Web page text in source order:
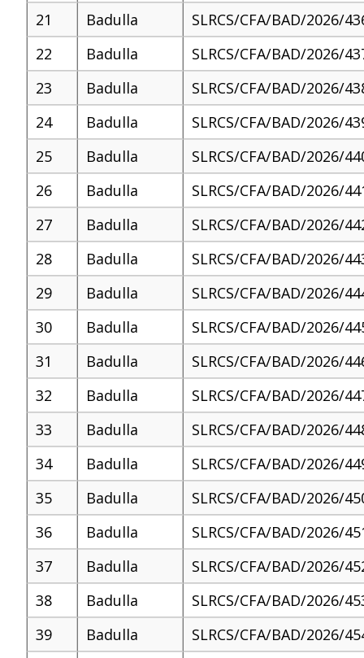
21
Badulla
SLRCS/CFA/BAD/2026/
22
Badulla
SLRCS/CFA/BAD/2026/
23
Badulla
SLRCS/CFA/BAD/2026/
24
Badulla
SLRCS/CFA/BAD/2026/
25
Badulla
SLRCS/CFA/BAD/2026/
26
Badulla
SLRCS/CFA/BAD/2026/
27
Badulla
SLRCS/CFA/BAD/2026/
28
Badulla
SLRCS/CFA/BAD/2026/
29
Badulla
SLRCS/CFA/BAD/2026/
30
Badulla
SLRCS/CFA/BAD/2026/
31
Badulla
SLRCS/CFA/BAD/2026/
32
Badulla
SLRCS/CFA/BAD/2026/
33
Badulla
SLRCS/CFA/BAD/2026/
34
Badulla
SLRCS/CFA/BAD/2026/
35
Badulla
SLRCS/CFA/BAD/2026/
36
Badulla
SLRCS/CFA/BAD/2026/
37
Badulla
SLRCS/CFA/BAD/2026/
38
Badulla
SLRCS/CFA/BAD/2026/
39
Badulla
SLRCS/CFA/BAD/2026/